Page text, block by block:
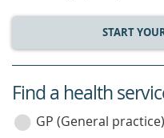
START
service
category
Find a health
GP (General practice)